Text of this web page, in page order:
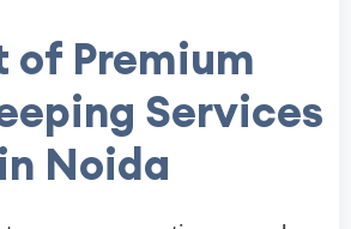
of Premium
Services
in Noida